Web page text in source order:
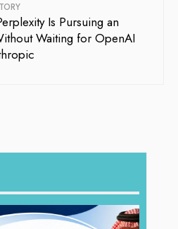
Is Pursuing an
Waiting for OpenAI